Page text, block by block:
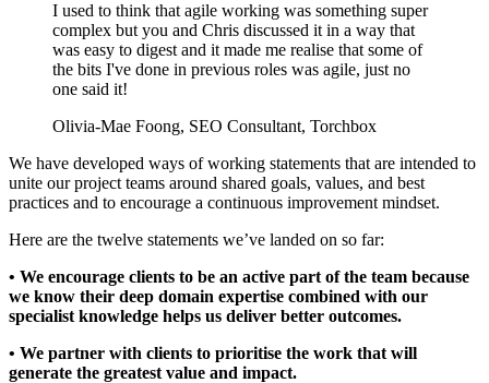
I used to think that agile working was something super
complex but you and Chris discussed it in a way that
was easy to digest and it made me realise that some of
the bits I've done in previous roles was agile, just no
one said it!
Olivia-Mae Foong, SEO Consultant, Torchbox
We have developed ways of working statements that are intended to
unite our project teams around shared goals, values, and best
practices and to encourage a continuous improvement mindset.
Here are the twelve statements we’ve landed on so far:
• We encourage clients to be an active part of the team because
we know their deep domain expertise combined with our
specialist knowledge helps us deliver better outcomes.
• We partner with clients to prioritise the work that will
generate the greatest value and impact.